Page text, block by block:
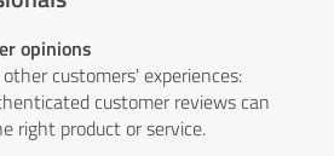
opinions
customers' experiences:
customer reviews can
right product or service.